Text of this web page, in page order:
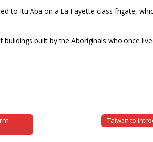
to Itu Aba on a La Fayette-class frigate,
buildings built by the Aboriginals who once
Taiwan to